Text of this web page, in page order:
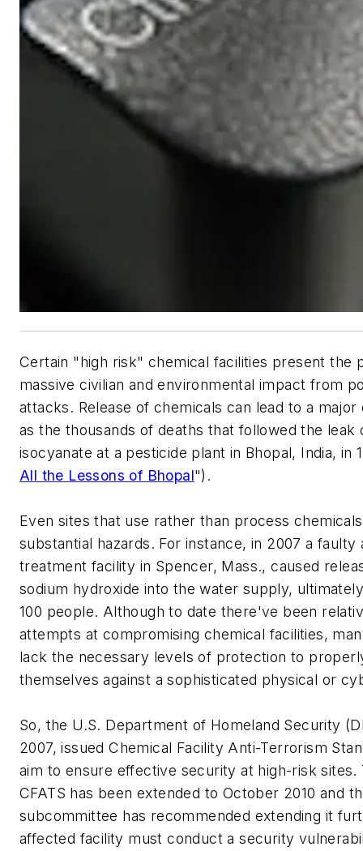
Certain "high risk" chemical facilities present the
massive civilian and environmental impact from
attacks. Release of chemicals can lead to a
as the thousands of deaths that followed the leak
isocyanate at a pesticide plant in Bhopal, India, in
All the Lessons of Bhopal").
Even sites that use rather than process
substantial hazards. For instance, in 2007 a faulty
treatment facility in Spencer, Mass., caused
sodium hydroxide into the water supply,
100 people. Although to date there've been
attempts at compromising chemical facilities,
lack the necessary levels of protection to
themselves against a sophisticated physical or
So, the U.S. Department of Homeland Security
2007, issued Chemical Facility Anti-Terrorism
aim to ensure effective security at high-risk sites.
CFATS has been extended to October 2010 and
subcommittee has recommended extending it
affected facility must conduct a security